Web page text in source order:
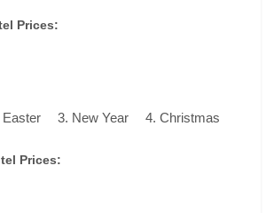
Prices:
Easter 3. New Year 4. Christmas
Prices: